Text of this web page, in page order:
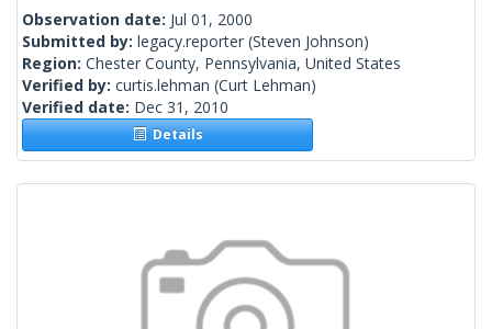
Observation date: Jul 01, 2000
Submitted by: legacy.reporter (Steven Johnson)
Region: Chester County, Pennsylvania, United States
Verified by: curtis.lehman (Curt Lehman)
Verified date: Dec 31, 2010
Details